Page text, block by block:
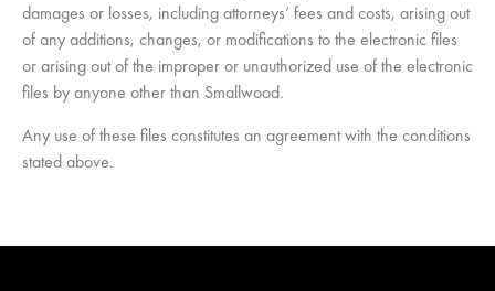
damages or losses, including attorneys’ fees and costs, arising out
of any additions, changes, or modifications to the electronic files
or arising out of the improper or unauthorized use of the electronic
files by anyone other than Smallwood.
Any use of these files constitutes an agreement with the conditions
stated above.